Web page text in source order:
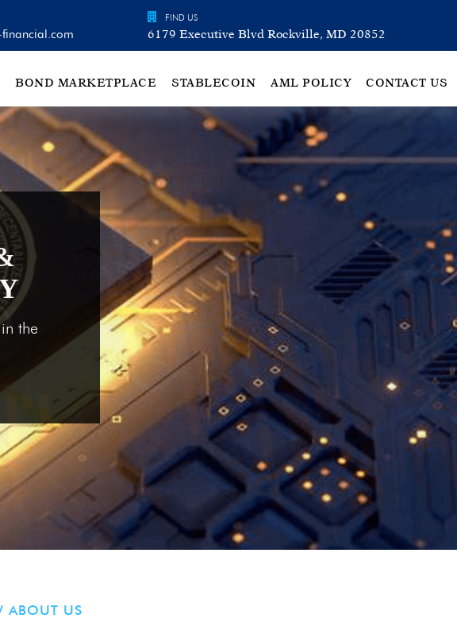
FIND US
6179 Executive Blvd Rockville, MD 20852
BOND MARKETPLACE STABLECOIN AML POLICY CONTACT US
the
ABOUT US